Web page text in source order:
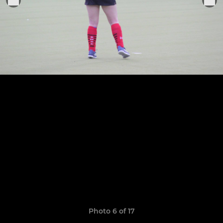
Photo 6 of 17